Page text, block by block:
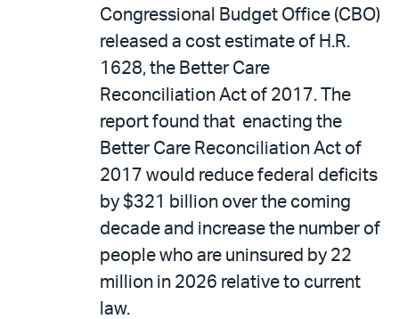
Congressional Budget Office (CBO)
released a cost estimate of H.R.
1628, the Better Care
Reconciliation Act of 2017. The
report found that enacting the
Better Care Reconciliation Act of
2017 would reduce federal deficits
by $321 billion over the coming
decade and increase the number of
people who are uninsured by 22
million in 2026 relative to current
law.